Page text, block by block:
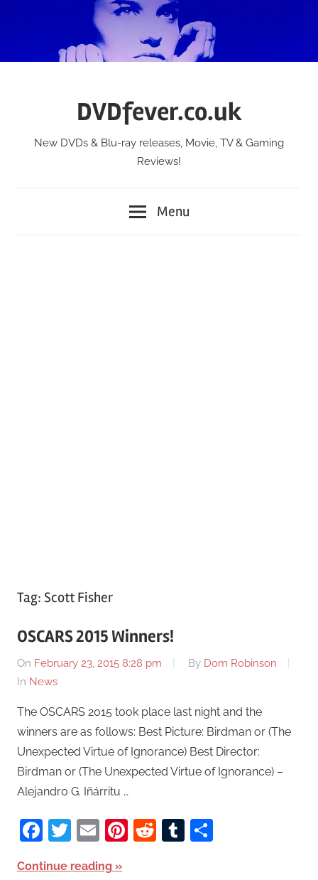
DVDfever.co.uk
New DVDs & Blu-ray releases, Movie, TV & Gaming
Reviews!
Menu
Tag: Scott Fisher
OSCARS 2015 Winners!
On February 23, 2015 8:28 pm By Dom Robinson
In News
The OSCARS 2015 took place last night and the
winners are as follows: Best Picture: Birdman or (The
Unexpected Virtue of Ignorance) Best Director:
Birdman or (The Unexpected Virtue of Ignorance) –
Alejandro G. Iñárritu …
Facebook
Twitter
EmailPinterest
RedditTumblr
Continue reading